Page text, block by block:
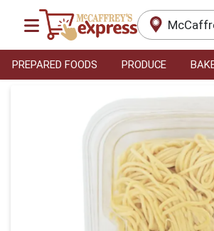
PREPARED FOODS PRODUCE
Product Details Page